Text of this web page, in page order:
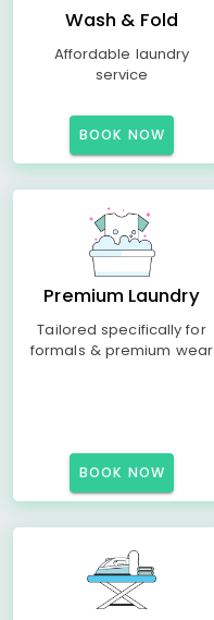
Wash & Fold
Affordable laundry
service
BOOK NOW
Premium Laundry
Tailored specifically for
formals & premium wear
BOOK NOW